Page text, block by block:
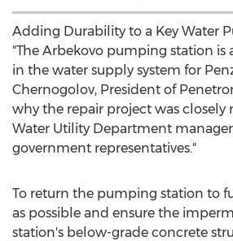
Adding Durability to a Key Water
"The Arbekovo pumping station is
in the water supply system for
Chernogolov, President of
why the repair project was closely
Water Utility Department
government representatives."
To return the pumping station to
as possible and ensure the
station's below-grade concrete